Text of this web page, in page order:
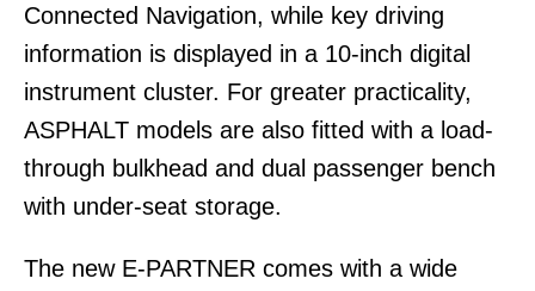
Connected Navigation, while key driving
information is displayed in a 10-inch digital
instrument cluster. For greater practicality,
ASPHALT models are also fitted with a load-
through bulkhead and dual passenger bench
with under-seat storage.
The new E-PARTNER comes with a wide